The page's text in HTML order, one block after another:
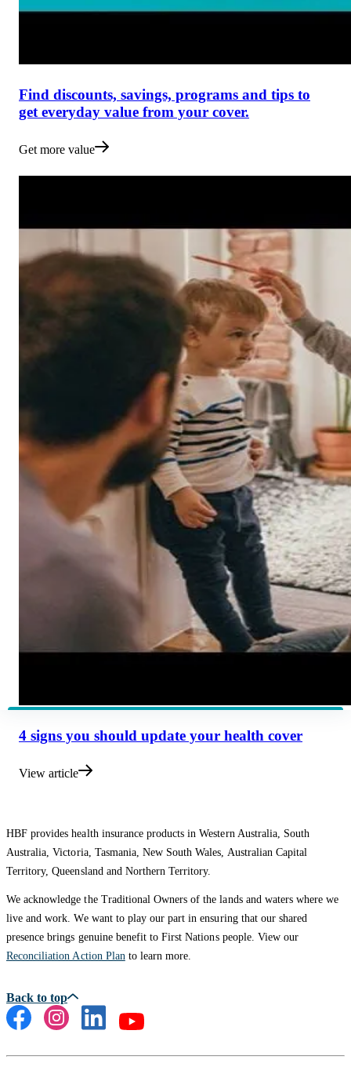
Find discounts, savings, programs and tips to
get everyday value from your cover.
Get more value
4 signs you should update your health cover
View article
HBF provides health insurance products in Western Australia, South
Australia, Victoria, Tasmania, New South Wales, Australian Capital
Territory, Queensland and Northern Territory.
We acknowledge the Traditional Owners of the lands and waters where we
live and work. We want to play our part in ensuring that our shared
presence brings genuine benefit to First Nations people. View our
Reconciliation Action Plan to learn more.